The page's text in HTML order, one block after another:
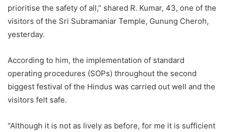
prioritise the safety of all,” shared R. Kumar, 43, one of the
visitors of the Sri Subramaniar Temple, Gunung Cheroh,
yesterday.
According to him, the implementation of standard
operating procedures (SOPs) throughout the second
biggest festival of the Hindus was carried out well and the
visitors felt safe.
“Although it is not as lively as before, for me it is sufficient